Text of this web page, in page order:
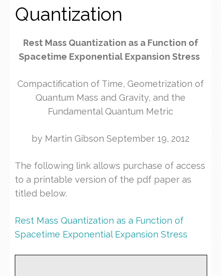
Quantization
Rest Mass Quantization as a Function of
Spacetime Exponential Expansion Stress
Compactification of Time, Geometrization of
Quantum Mass and Gravity, and the
Fundamental Quantum Metric
by Martin Gibson September 19, 2012
The following link allows purchase of access
to a printable version of the pdf paper as
titled below.
Rest Mass Quantization as a Function of
Spacetime Exponential Expansion Stress